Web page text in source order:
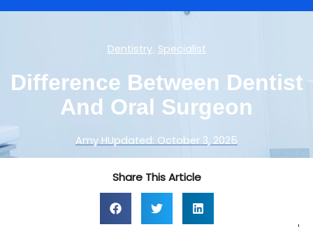
Dentistry, Specialist
Difference Between Dentist
And Oral Surgeon
Amy HUpdated: October 3, 2025
Share This Article